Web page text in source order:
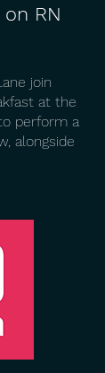
RN
join
at the
perform a
alongside